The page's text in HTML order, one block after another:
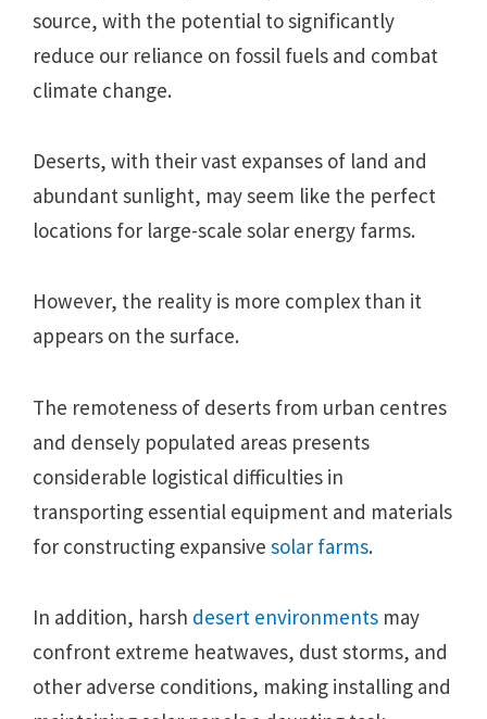
source, with the potential to significantly
reduce our reliance on fossil fuels and combat
climate change.
Deserts, with their vast expanses of land and
abundant sunlight, may seem like the perfect
locations for large-scale solar energy farms.
However, the reality is more complex than it
appears on the surface.
The remoteness of deserts from urban centres
and densely populated areas presents
considerable logistical difficulties in
transporting essential equipment and materials
for constructing expansive solar farms.
In addition, harsh desert environments may
confront extreme heatwaves, dust storms, and
other adverse conditions, making installing and